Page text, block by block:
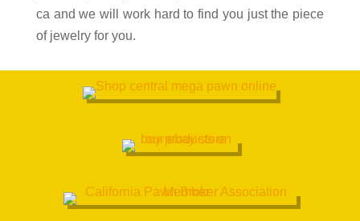
ca and we will work hard to find you just the piece
of jewelry for you.